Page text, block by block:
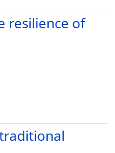
resilience of